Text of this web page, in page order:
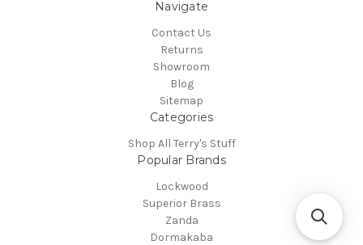
Navigate
Contact Us
Returns
Showroom
Blog
Sitemap
Categories
Shop All Terry's Stuff
Popular Brands
Lockwood
Superior Brass
Zanda
Dormakaba